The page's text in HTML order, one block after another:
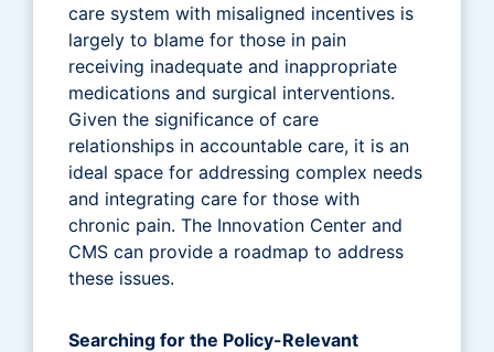
care system with misaligned incentives is
largely to blame for those in pain
receiving inadequate and inappropriate
medications and surgical interventions.
Given the significance of care
relationships in accountable care, it is an
ideal space for addressing complex needs
and integrating care for those with
chronic pain. The Innovation Center and
CMS can provide a roadmap to address
these issues.
Searching for the Policy-Relevant